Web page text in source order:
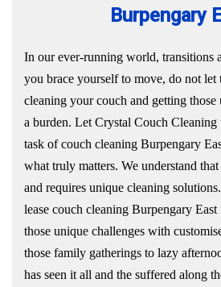
Burpengary
In our ever-running world, transitions
you brace yourself to move, do not
cleaning your couch and getting those
a burden. Let Crystal Couch Cleaning
task of couch cleaning Burpengary
what truly matters. We understand
and requires unique cleaning
lease couch cleaning Burpengary East
those unique challenges with
those family gatherings to lazy
has seen it all and the suffered along